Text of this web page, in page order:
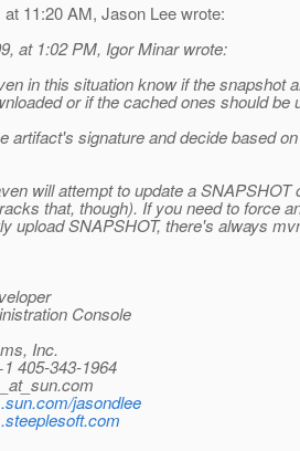
11:20 AM, Jason Lee wrote:
at 1:02 PM, Igor Minar wrote:
in this situation know if the snapshot
or if the cached ones should be
artifact's signature and decide based
will attempt to update a SNAPSHOT
that, though). If you need to force
upload SNAPSHOT, there's always
Console
Inc.
405-343-1964
com
jasondlee